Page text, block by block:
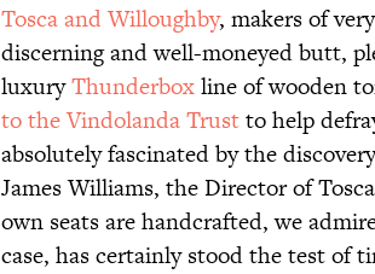
Tosca and Willoughby, makers of
discerning and well-moneyed butt,
luxuryThunderboxline of wooden
to the Vindolanda Trustto help
absolutely fascinated by the
James Williams, the Director of
own seats are handcrafted, we
case, has certainly stood the test of